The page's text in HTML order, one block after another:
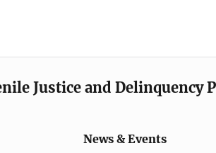
Justice and Delinquency
News & Events